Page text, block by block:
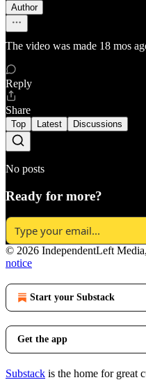
Author
The video was made 18 mos
Reply
Share
Top Latest Discussions
No posts
Ready for more?
© 2026 IndependentLeft
notice
Start your Substack
Get the app
Substack is the home for great